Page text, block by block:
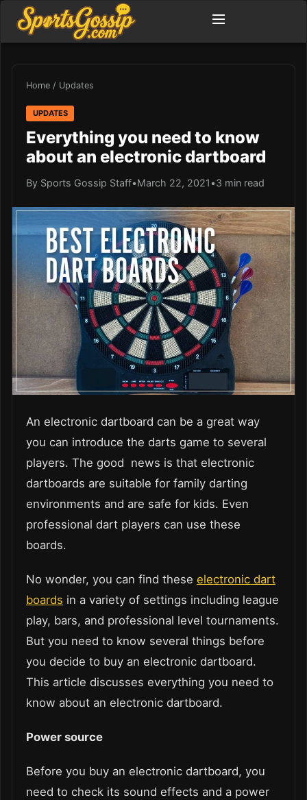
Home / Updates
UPDATES
Everything you need to know
about an electronic dartboard
By Sports Gossip Staff•March 22, 2021 •3 min read
An electronic dartboard can be a great way
you can introduce the darts game to several
players. The good news is that electronic
dartboards are suitable for family darting
environments and are safe for kids. Even
professional dart players can use these
boards.
No wonder, you can find these electronic dart
boards in a variety of settings including league
play, bars, and professional level tournaments.
But you need to know several things before
you decide to buy an electronic dartboard.
This article discusses everything you need to
know about an electronic dartboard.
Power source
Before you buy an electronic dartboard, you
need to check its sound effects and a power